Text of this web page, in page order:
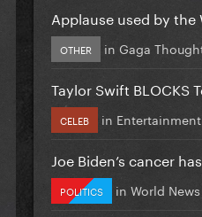
Applause used by the
OTHER in Gaga
Taylor Swift BLOCKS
CELEB in
Joe Biden’s cancer
POLITICS in World News